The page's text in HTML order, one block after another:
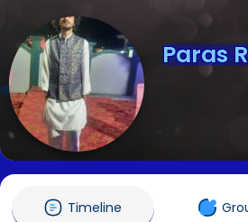
Paras
@parasramoul
Timeline